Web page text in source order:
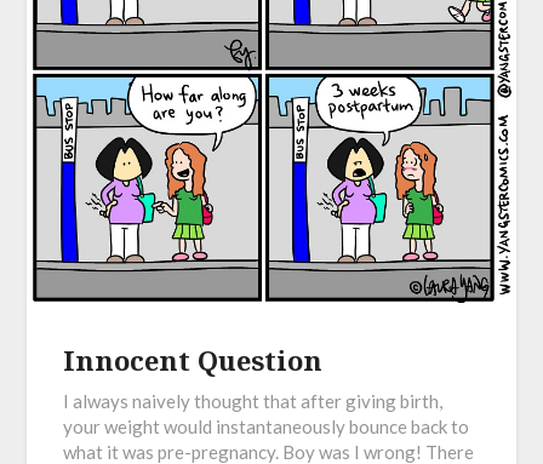
Innocent Question
I always naively thought that after giving birth,
your weight would instantaneously bounce back to
what it was pre-pregnancy. Boy was I wrong! There